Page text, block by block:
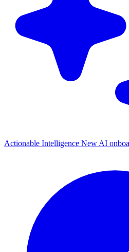
Actionable Intelligence New AI